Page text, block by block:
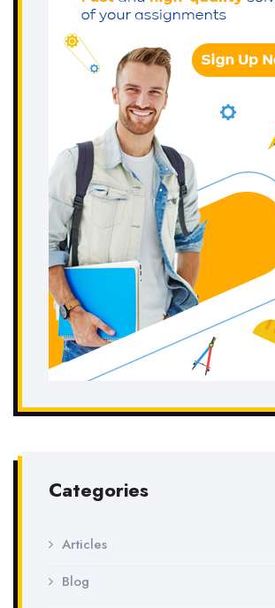
Categories
Articles
Blog